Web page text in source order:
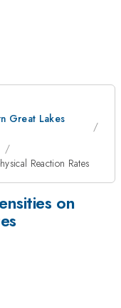
Great Lakes
Reaction Rates
on